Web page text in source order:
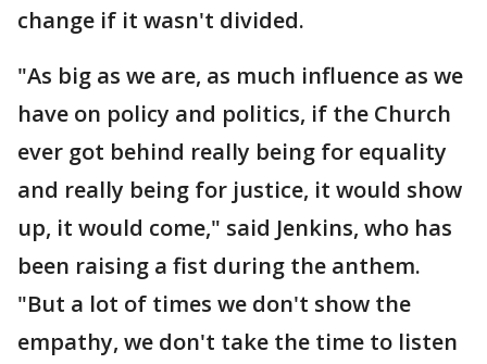
change if it wasn't divided.
"As big as we are, as much influence as we
have on policy and politics, if the Church
ever got behind really being for equality
and really being for justice, it would show
up, it would come," said Jenkins, who has
been raising a fist during the anthem.
"But a lot of times we don't show the
empathy, we don't take the time to listen